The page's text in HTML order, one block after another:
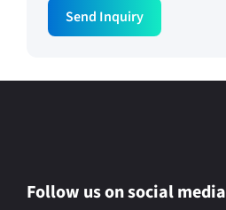
Send Inquiry
Follow us on social media